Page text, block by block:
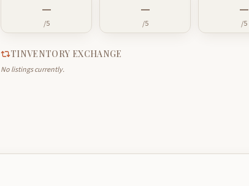
—
/5
—
/5
—
/5
TINVENTORY EXCHANGE
No listings currently.